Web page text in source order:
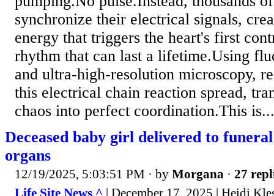
synchronize their electrical signals,
energy that triggers the heart's first
rhythm that can last a lifetime.Using
and ultra-high-resolution microscopy,
this electrical chain reaction spread,
chaos into perfect coordination.This is...
Deceased baby girl delivered to
organs
12/19/2025, 5:03:51 PM · by Morgana · 27